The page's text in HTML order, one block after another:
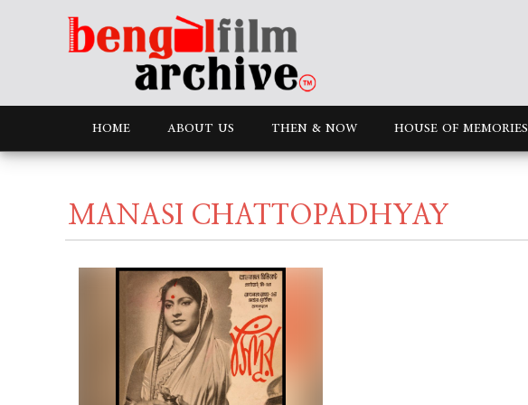
HOME ABOUT US THEN & NOW HOUSE OF MEMORIES
MANASI CHATTOPADHYAY